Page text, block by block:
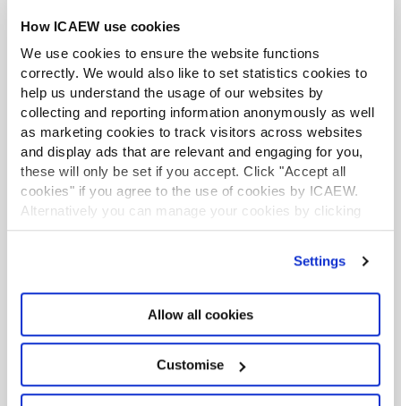
How ICAEW use cookies
We use cookies to ensure the website functions
correctly. We would also like to set statistics cookies to
help us understand the usage of our websites by
collecting and reporting information anonymously as well
as marketing cookies to track visitors across websites
and display ads that are relevant and engaging for you,
these will only be set if you accept. Click "Accept all
cookies" if you agree to the use of cookies by ICAEW.
Alternatively you can manage your cookies by clicking
’Customise’. For more information on about the cookies
Settings
Allow all cookies
Customise
large one, Gray warns. “That makes the creation of an
ecosystem that will pool together the expertise and
inspiration for scaling up critically important.”